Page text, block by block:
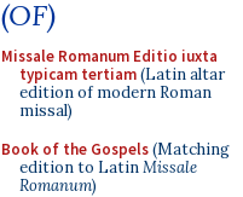
(OF)
Missale Romanum Editio iuxta
typicam tertiam(Latin altar
edition of modern Roman
missal)
Book of the Gospels(Matching
edition to LatinMissale
Romanum)